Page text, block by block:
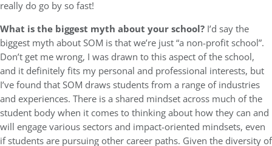
really do go by so fast!
What is the biggest myth about your school? I’d say the
biggest myth about SOM is that we’re just “a non-profit school”.
Don’t get me wrong, I was drawn to this aspect of the school,
and it definitely fits my personal and professional interests, but
I’ve found that SOM draws students from a range of industries
and experiences. There is a shared mindset across much of the
student body when it comes to thinking about how they can and
will engage various sectors and impact-oriented mindsets, even
if students are pursuing other career paths. Given the diversity of